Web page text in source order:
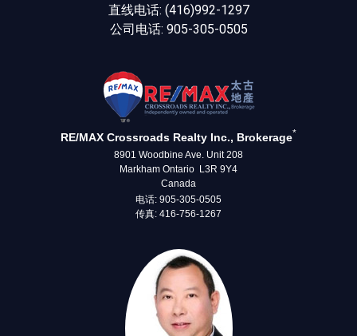
直线电话: (416)992-1297
公司电话: 905-305-0505
RE/MAX Crossroads Realty Inc., Brokerage*
8901 Woodbine Ave. Unit 208
Markham Ontario L3R 9Y4
Canada
电话: 905-305-0505
传真: 416-756-1267